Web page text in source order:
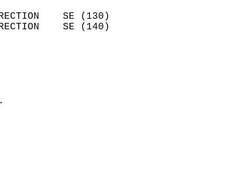
DIRECTION    SE (130)
DIRECTION    SE (140)
11.2
0.2
YESTERDAY.
WAS OBSERVED.
1100 PM
300 PM
61